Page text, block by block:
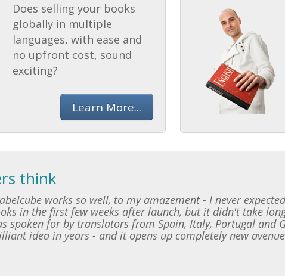
Does selling your books
globally in multiple
languages, with ease and
no upfront cost, sound
exciting?
Learn More...
think
works so well, to my amazement - I never
in the first few weeks after launch, but it didn't take
spoken for by translators from Spain, Italy, Portugal and
idea in years - and it opens up completely new